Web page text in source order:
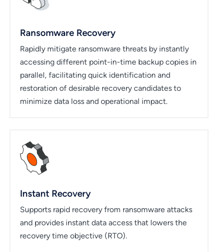
Ransomware Recovery
Rapidly mitigate ransomware threats by instantly
accessing different point-in-time backup copies in
parallel, facilitating quick identification and
restoration of desirable recovery candidates to
minimize data loss and operational impact.
Instant Recovery
Supports rapid recovery from ransomware attacks
and provides instant data access that lowers the
recovery time objective (RTO).